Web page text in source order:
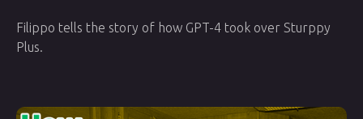
Filippo tells the story of how GPT-4 took over Sturppy
Plus.